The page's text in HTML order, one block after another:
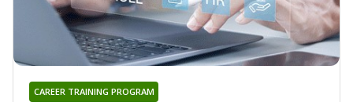
CAREER TRAINING PROGRAM